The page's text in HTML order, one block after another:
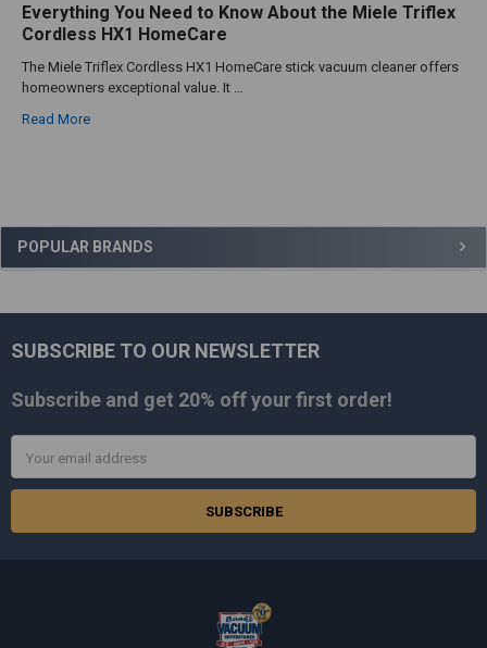
Sidebar
POPULAR BRANDS
Everything You Need to Know About the Miele Triflex
Cordless HX1 HomeCare
The Miele Triflex Cordless HX1 HomeCare stick vacuum cleaner offers
homeowners exceptional value. It …
Read More
Footer
SUBSCRIBE TO OUR NEWSLETTER
Subscribe and get 20% offyour first order!
Address